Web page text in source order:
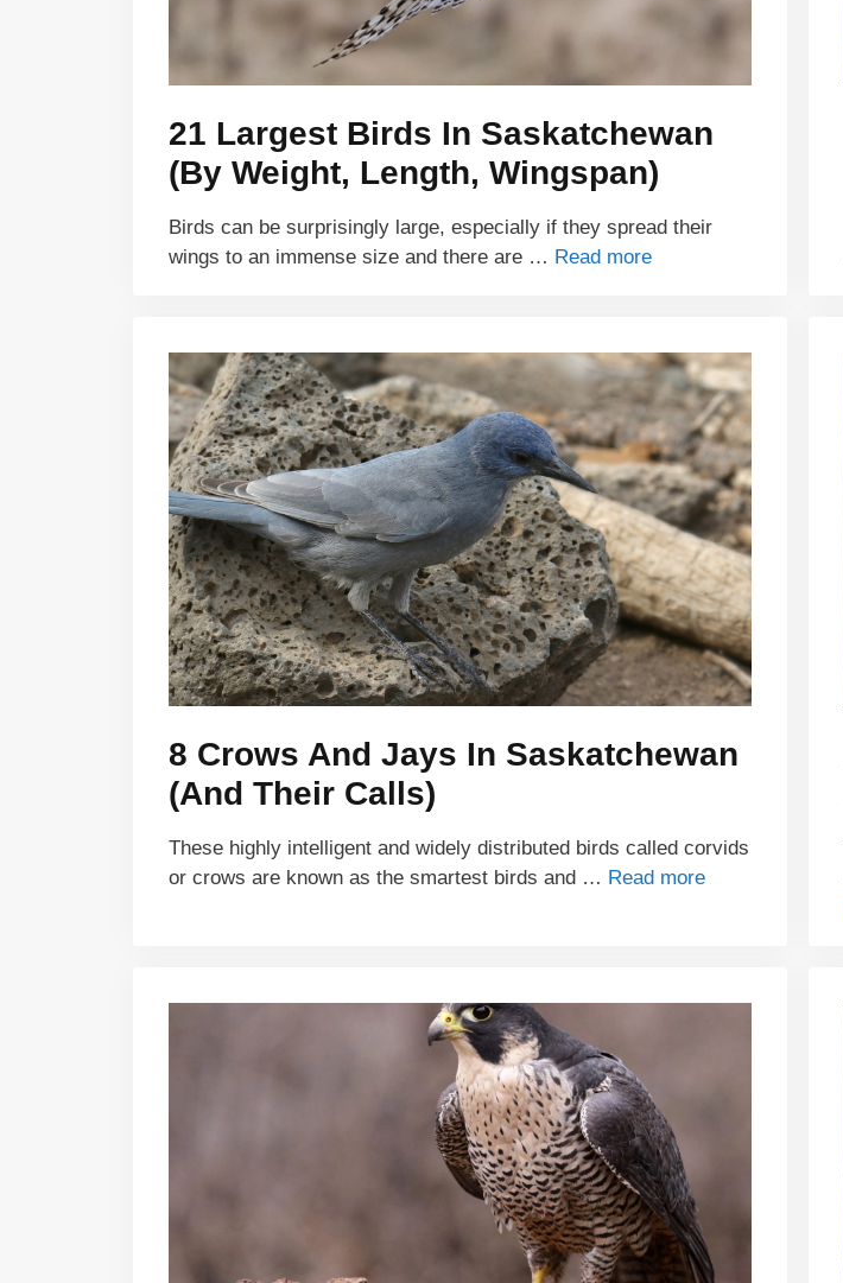
21 Largest Birds In Saskatchewan
(By Weight, Length, Wingspan)
Birds can be surprisingly large, especially if they spread their
wings to an immense size and there are … Read more
8 Crows And Jays In Saskatchewan
(And Their Calls)
These highly intelligent and widely distributed birds called corvids
or crows are known as the smartest birds and … Read more